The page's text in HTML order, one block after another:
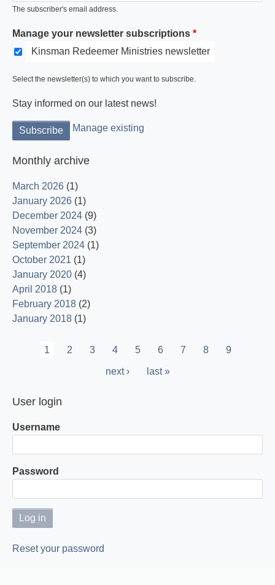
The subscriber's email address.
Manage your newsletter subscriptions
Kinsman Redeemer Ministries newsletter
Select the newsletter(s) to which you want to subscribe.
Stay informed on our latest news!
Manage existing
Monthly archive
March 2026 (1)
January 2026 (1)
December 2024 (9)
November 2024 (3)
September 2024 (1)
October 2021 (1)
January 2020 (4)
April 2018 (1)
February 2018 (2)
January 2018 (1)
Pagination
Current
1 Page
2 Page
3 Page
4 Page
5 Page
6 Page
7 Page
8 Page
9
Next
next ›
Last
last »
User login
Username
Password
Reset your password